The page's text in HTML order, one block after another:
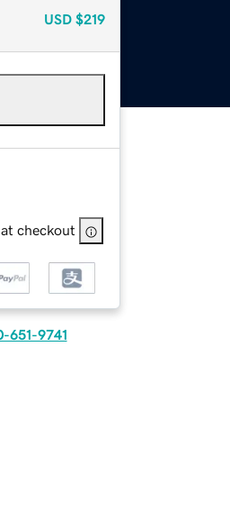
USD $219
checkout
651-9741